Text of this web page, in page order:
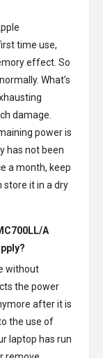
time use,
effect. So
What’s
damage.
power is
has not been
a month, keep
store it in a dry
A
without
the power
after it is
the use of
laptop has run